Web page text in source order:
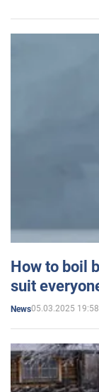
How to boil
suit
News05.03.2025 19:58